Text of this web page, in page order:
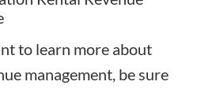
to learn more about
management, be sure